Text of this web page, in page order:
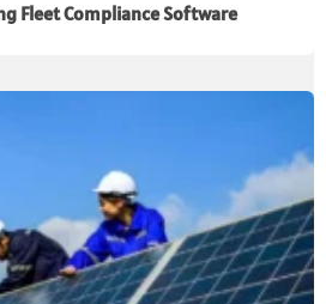
Fleet Compliance Software